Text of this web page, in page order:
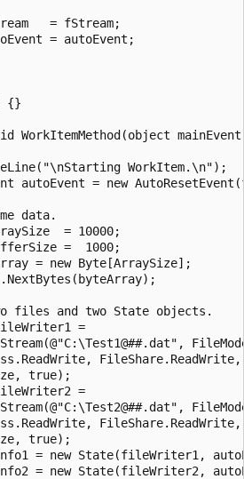
= fStream;
= autoEvent;
{}
WorkItemMethod(object
WorkItem.\n");
autoEvent = new
data.
= 10000;
=  1000;
= new Byte[ArraySize];
files and two State objects.
=
true);
=
true);
= new State(fileWriter1,
= new State(fileWriter2,